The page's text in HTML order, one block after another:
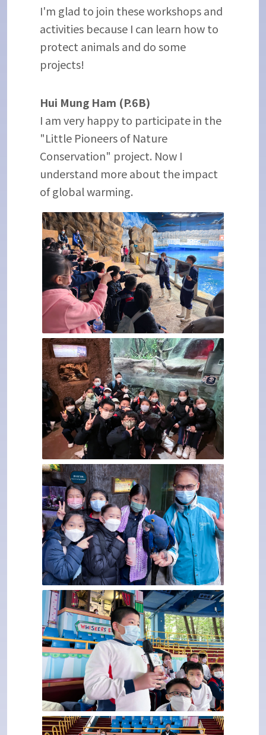
I'm glad to join these workshops and
activities because I can learn how to
protect animals and do some
projects!
Hui Mung Ham (P.6B)
I am very happy to participate in the
"Little Pioneers of Nature
Conservation" project. Now I
understand more about the impact
of global warming.